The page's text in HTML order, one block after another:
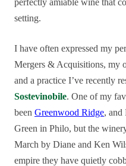
perfectly amiable wine that
setting.
I have often expressed my
Mergers & Acquisitions, my
and a practice I’ve recently
Sostevinobile. One of my
been Greenwood Ridge, and
Green in Philo, but the
March by Diane and Ken
empire they have quietly